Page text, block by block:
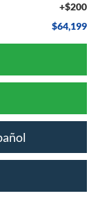
+$200
$64,199